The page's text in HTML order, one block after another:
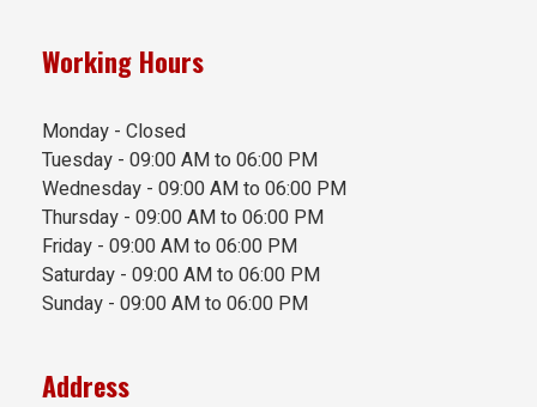
Working Hours
Monday - Closed
Tuesday - 09:00 AM to 06:00 PM
Wednesday - 09:00 AM to 06:00 PM
Thursday - 09:00 AM to 06:00 PM
Friday - 09:00 AM to 06:00 PM
Saturday - 09:00 AM to 06:00 PM
Sunday - 09:00 AM to 06:00 PM
Address